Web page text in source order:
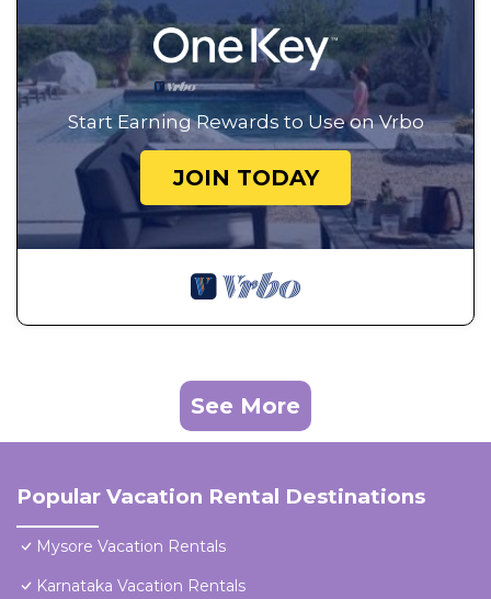
Start Earning Rewards to Use on Vrbo
JOIN TODAY
See More
Popular Vacation Rental Destinations
Mysore Vacation Rentals
Karnataka Vacation Rentals